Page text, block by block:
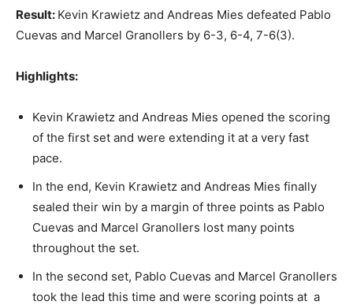
Result: Kevin Krawietz and Andreas Mies defeated Pablo
Cuevas and Marcel Granollers by 6-3, 6-4, 7-6(3).
Highlights:
Kevin Krawietz and Andreas Mies opened the scoring
of the first set and were extending it at a very fast
pace.
In the end, Kevin Krawietz and Andreas Mies finally
sealed their win by a margin of three points as Pablo
Cuevas and Marcel Granollers lost many points
throughout the set.
In the second set, Pablo Cuevas and Marcel Granollers
took the lead this time and were scoring points at a